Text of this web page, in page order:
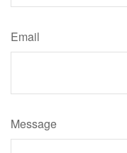
Email
Message